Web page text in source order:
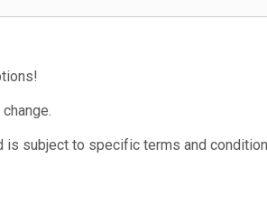
subject to specific terms and